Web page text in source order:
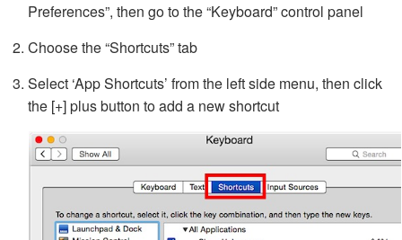
Preferences”, then go to the “Keyboard” control panel
Choose the “Shortcuts” tab
Select ‘App Shortcuts’ from the left side menu, then click
the [+] plus button to add a new shortcut